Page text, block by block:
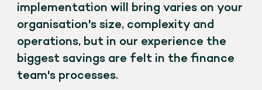
implementation will bring varies on your
organisation's size, complexity and
operations, but in our experience the
biggest savings are felt in the finance
team's processes.